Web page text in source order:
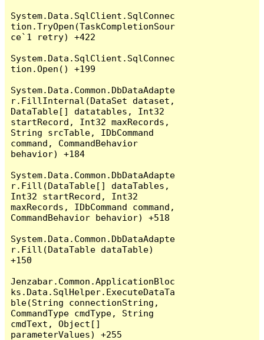
System.Data.SqlClient.SqlConnec
tion.TryOpen(TaskCompletionSour
ce`1 retry) +422
System.Data.SqlClient.SqlConnec
tion.Open() +199
System.Data.Common.DbDataAdapte
r.FillInternal(DataSet dataset,
DataTable[] datatables, Int32
startRecord, Int32 maxRecords,
String srcTable, IDbCommand
command, CommandBehavior
behavior) +184
System.Data.Common.DbDataAdapte
r.Fill(DataTable[] dataTables,
Int32 startRecord, Int32
maxRecords, IDbCommand command,
CommandBehavior behavior) +518
System.Data.Common.DbDataAdapte
r.Fill(DataTable dataTable)
+150
Jenzabar.Common.ApplicationBloc
ks.Data.SqlHelper.ExecuteDataTa
ble(String connectionString,
CommandType cmdType, String
cmdText, Object[]
parameterValues) +255